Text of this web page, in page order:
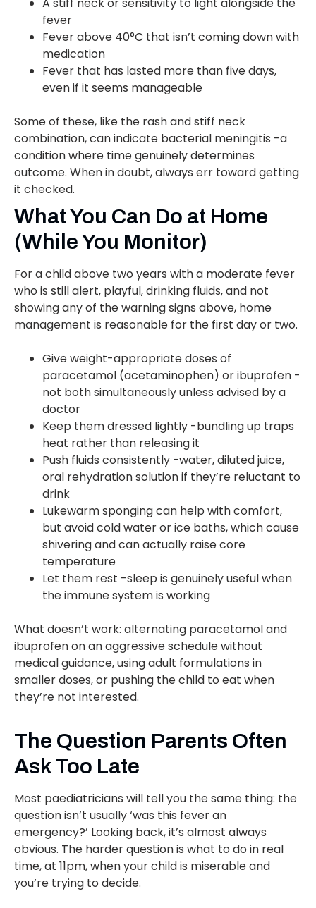
A stiff neck or sensitivity to light alongside the
fever
Fever above 40°C that isn’t coming down with
medication
Fever that has lasted more than five days,
even if it seems manageable
Some of these, like the rash and stiff neck
combination, can indicate bacterial meningitis -a
condition where time genuinely determines
outcome. When in doubt, always err toward getting
it checked.
What You Can Do at Home
(While You Monitor)
For a child above two years with a moderate fever
who is still alert, playful, drinking fluids, and not
showing any of the warning signs above, home
management is reasonable for the first day or two.
Give weight-appropriate doses of
paracetamol (acetaminophen) or ibuprofen -
not both simultaneously unless advised by a
doctor
Keep them dressed lightly -bundling up traps
heat rather than releasing it
Push fluids consistently -water, diluted juice,
oral rehydration solution if they’re reluctant to
drink
Lukewarm sponging can help with comfort,
but avoid cold water or ice baths, which cause
shivering and can actually raise core
temperature
Let them rest -sleep is genuinely useful when
the immune system is working
What doesn’t work: alternating paracetamol and
ibuprofen on an aggressive schedule without
medical guidance, using adult formulations in
smaller doses, or pushing the child to eat when
they’re not interested.
The Question Parents Often
Ask Too Late
Most paediatricians will tell you the same thing: the
question isn’t usually ‘was this fever an
emergency?’ Looking back, it’s almost always
obvious. The harder question is what to do in real
time, at 11pm, when your child is miserable and
you’re trying to decide.